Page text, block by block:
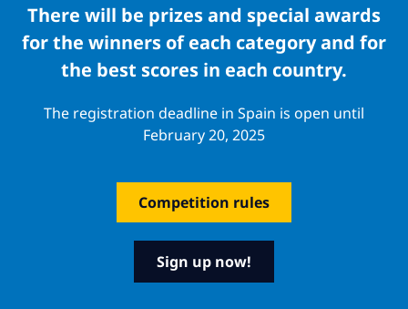
There will be prizes and special awards
for the winners of each category and for
the best scores in each country.
The registration deadline in Spain is open until
February 20, 2025
Competition rules
Sign up now!